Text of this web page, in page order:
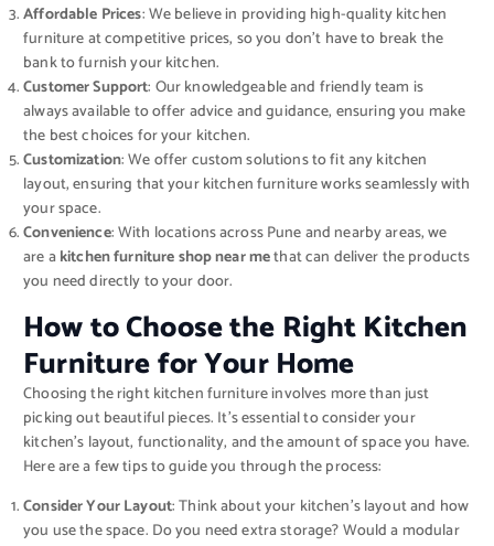
Affordable Prices: We believe in providing high-quality kitchen
furniture at competitive prices, so you don’t have to break the
bank to furnish your kitchen.
Customer Support: Our knowledgeable and friendly team is
always available to offer advice and guidance, ensuring you make
the best choices for your kitchen.
Customization: We offer custom solutions to fit any kitchen
layout, ensuring that your kitchen furniture works seamlessly with
your space.
Convenience: With locations across Pune and nearby areas, we
are akitchen furniture shop near methat can deliver the products
you need directly to your door.
How to Choose the Right Kitchen
Furniture for Your Home
Choosing the right kitchen furniture involves more than just
picking out beautiful pieces. It’s essential to consider your
kitchen’s layout, functionality, and the amount of space you have.
Here are a few tips to guide you through the process:
Consider Your Layout: Think about your kitchen’s layout and how
you use the space. Do you need extra storage? Would a modular